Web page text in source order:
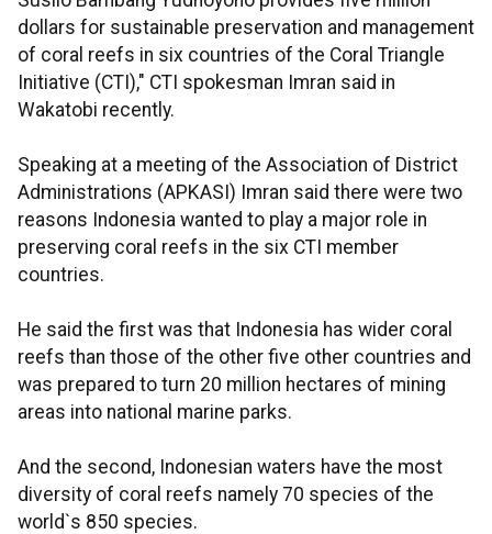
dollars for sustainable preservation and management
of coral reefs in six countries of the Coral Triangle
Initiative (CTI)," CTI spokesman Imran said in
Wakatobi recently.
Speaking at a meeting of the Association of District
Administrations (APKASI) Imran said there were two
reasons Indonesia wanted to play a major role in
preserving coral reefs in the six CTI member
countries.
He said the first was that Indonesia has wider coral
reefs than those of the other five other countries and
was prepared to turn 20 million hectares of mining
areas into national marine parks.
And the second, Indonesian waters have the most
diversity of coral reefs namely 70 species of the
world`s 850 species.